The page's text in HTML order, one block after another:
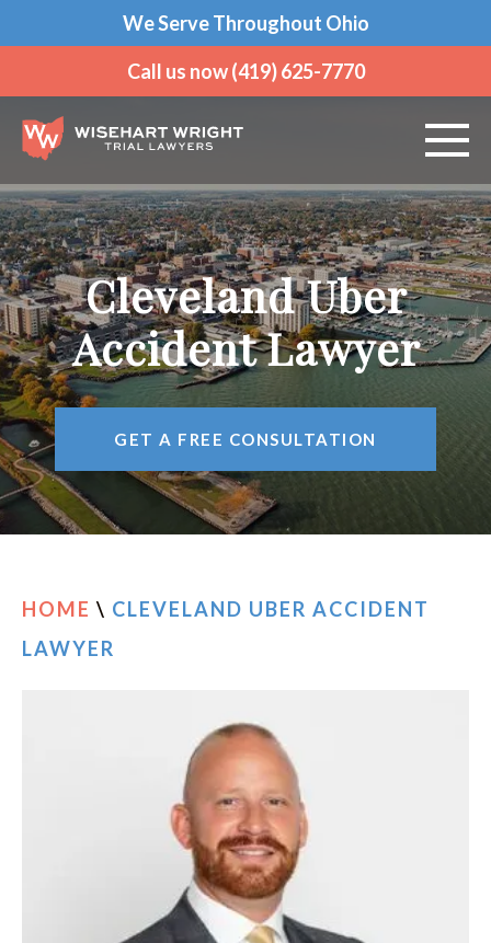
We Serve Throughout Ohio
Call us now (419) 625-7770
ABOUT US
PRACTICE AREAS
VEHICLE ACCIDENTS
CRIMINAL DEFENSE
AREAS WE SERVE
RESOURCES
Cleveland Uber
Accident Lawyer
GET A FREE CONSULTATION
HOME \ CLEVELAND UBER ACCIDENT
LAWYER